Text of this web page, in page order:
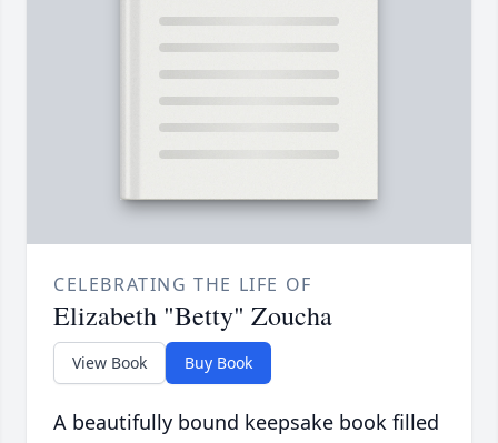
CELEBRATING THE LIFE OF
Elizabeth "Betty" Zoucha
View Book Buy Book
A beautifully bound keepsake book filled